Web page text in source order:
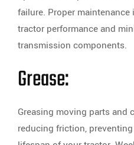
failure. Proper
tractor performance and
transmission components.
Grease:
Greasing moving parts and
reducing friction,